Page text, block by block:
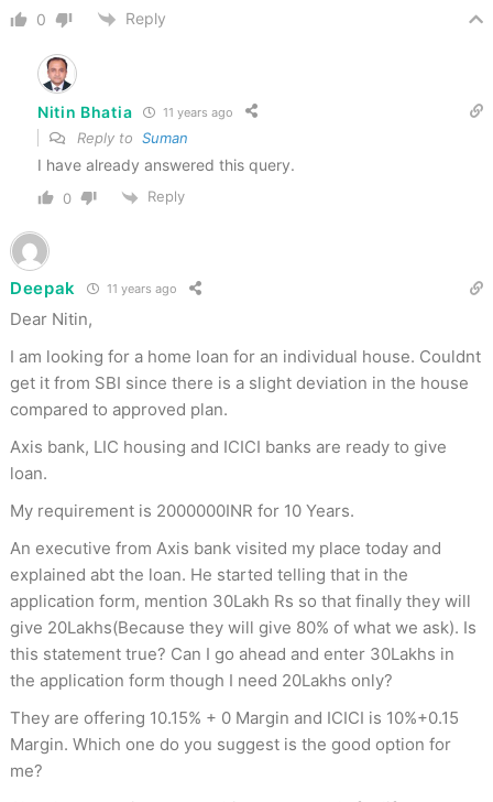
0 Reply
Nitin Bhatia 11 years ago
Reply to Suman
I have already answered this query.
0 Reply
Deepak 11 years ago
Dear Nitin,
I am looking for a home loan for an individual house. Couldnt
get it from SBI since there is a slight deviation in the house
compared to approved plan.
Axis bank, LIC housing and ICICI banks are ready to give
loan.
My requirement is 2000000INR for 10 Years.
An executive from Axis bank visited my place today and
explained abt the loan. He started telling that in the
application form, mention 30Lakh Rs so that finally they will
give 20Lakhs(Because they will give 80% of what we ask). Is
this statement true? Can I go ahead and enter 30Lakhs in
the application form though I need 20Lakhs only?
They are offering 10.15% + 0 Margin and ICICI is 10%+0.15
Margin. Which one do you suggest is the good option for
me?